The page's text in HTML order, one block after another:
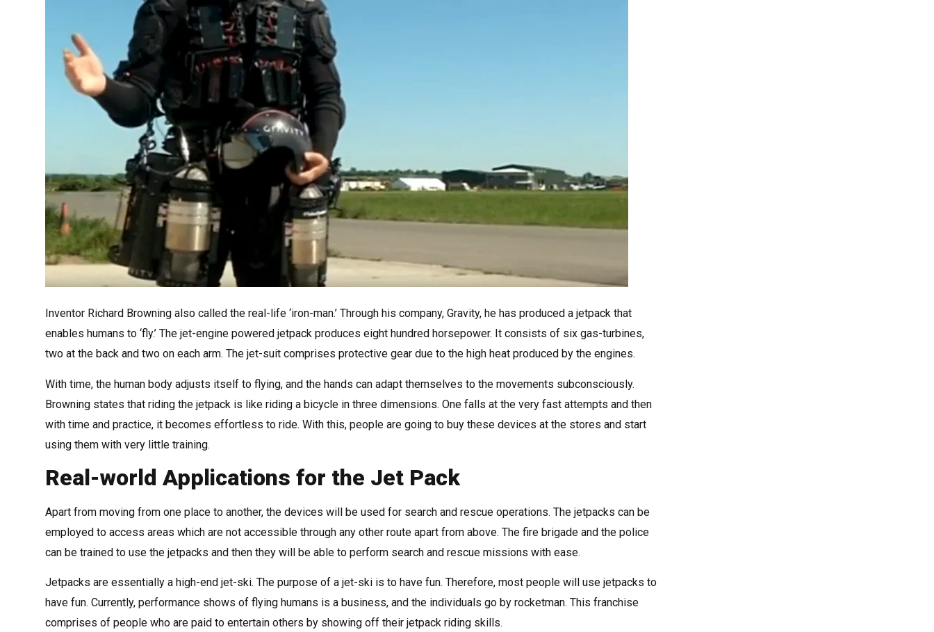
Inventor Richard Browning also called the real-life ‘iron-man.’ Through his company, Gravity, he has produced a jetpack that
enables humans to ‘fly.’ The jet-engine powered jetpack produces eight hundred horsepower. It consists of six gas-turbines,
two at the back and two on each arm. The jet-suit comprises protective gear due to the high heat produced by the engines.
With time, the human body adjusts itself to flying, and the hands can adapt themselves to the movements subconsciously.
Browning states that riding the jetpack is like riding a bicycle in three dimensions. One falls at the very fast attempts and then
with time and practice, it becomes effortless to ride. With this, people are going to buy these devices at the stores and start
using them with very little training.
Real-world Applications for the Jet Pack
Apart from moving from one place to another, the devices will be used for search and rescue operations. The jetpacks can be
employed to access areas which are not accessible through any other route apart from above. The fire brigade and the police
can be trained to use the jetpacks and then they will be able to perform search and rescue missions with ease.
Jetpacks are essentially a high-end jet-ski. The purpose of a jet-ski is to have fun. Therefore, most people will use jetpacks to
have fun. Currently, performance shows of flying humans is a business, and the individuals go by rocketman. This franchise
comprises of people who are paid to entertain others by showing off their jetpack riding skills.